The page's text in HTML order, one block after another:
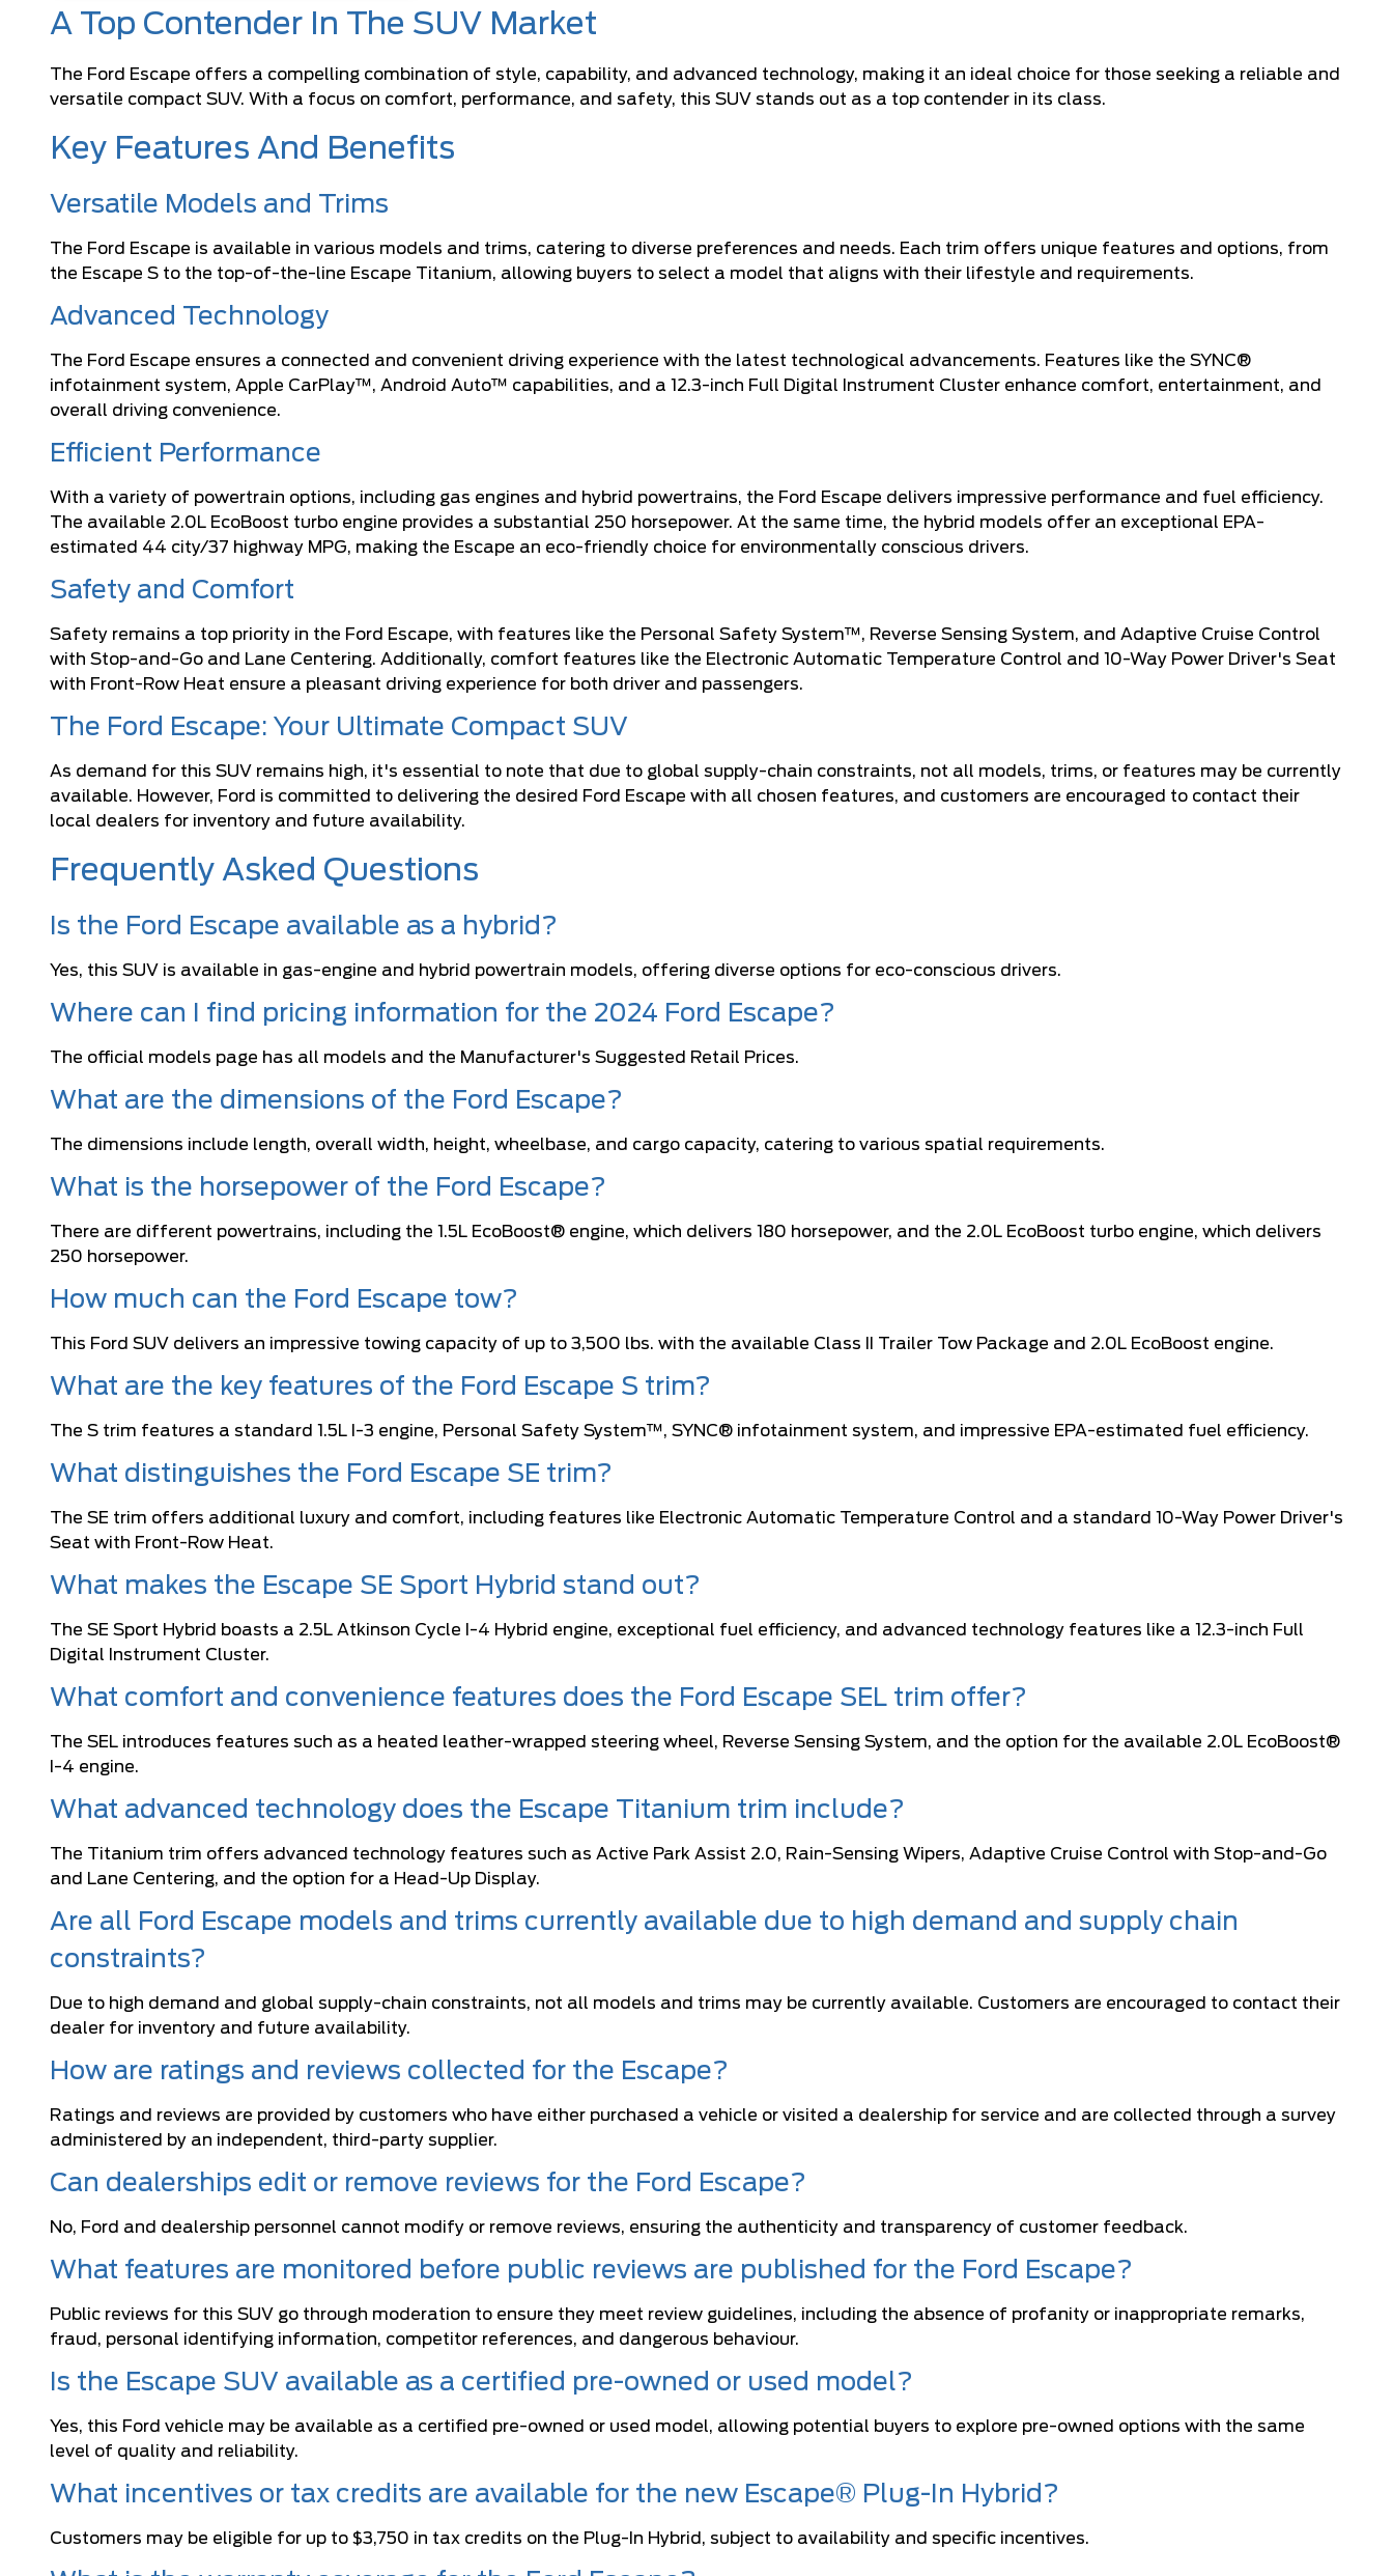
A Top Contender In The SUV Market
The Ford Escape offers a compelling combination of style, capability, and advanced technology, making it an ideal choice for those seeking a reliable and
versatile compact SUV. With a focus on comfort, performance, and safety, this SUV stands out as a top contender in its class.
Key Features And Benefits
Versatile Models and Trims
The Ford Escape is available in various models and trims, catering to diverse preferences and needs. Each trim offers unique features and options, from
the Escape S to the top-of-the-line Escape Titanium, allowing buyers to select a model that aligns with their lifestyle and requirements.
Advanced Technology
The Ford Escape ensures a connected and convenient driving experience with the latest technological advancements. Features like the SYNC®
infotainment system, Apple CarPlay™, Android Auto™ capabilities, and a 12.3-inch Full Digital Instrument Cluster enhance comfort, entertainment, and
overall driving convenience.
Efficient Performance
With a variety of powertrain options, including gas engines and hybrid powertrains, the Ford Escape delivers impressive performance and fuel efficiency.
The available 2.0L EcoBoost turbo engine provides a substantial 250 horsepower. At the same time, the hybrid models offer an exceptional EPA-
estimated 44 city/37 highway MPG, making the Escape an eco-friendly choice for environmentally conscious drivers.
Safety and Comfort
Safety remains a top priority in the Ford Escape, with features like the Personal Safety System™, Reverse Sensing System, and Adaptive Cruise Control
with Stop-and-Go and Lane Centering. Additionally, comfort features like the Electronic Automatic Temperature Control and 10-Way Power Driver's Seat
with Front-Row Heat ensure a pleasant driving experience for both driver and passengers.
The Ford Escape: Your Ultimate Compact SUV
As demand for this SUV remains high, it's essential to note that due to global supply-chain constraints, not all models, trims, or features may be currently
available. However, Ford is committed to delivering the desired Ford Escape with all chosen features, and customers are encouraged to contact their
local dealers for inventory and future availability.
Frequently Asked Questions
Is the Ford Escape available as a hybrid?
Yes, this SUV is available in gas-engine and hybrid powertrain models, offering diverse options for eco-conscious drivers.
Where can I find pricing information for the 2024 Ford Escape?
The official models page has all models and the Manufacturer's Suggested Retail Prices.
What are the dimensions of the Ford Escape?
The dimensions include length, overall width, height, wheelbase, and cargo capacity, catering to various spatial requirements.
What is the horsepower of the Ford Escape?
There are different powertrains, including the 1.5L EcoBoost® engine, which delivers 180 horsepower, and the 2.0L EcoBoost turbo engine, which delivers
250 horsepower.
How much can the Ford Escape tow?
This Ford SUV delivers an impressive towing capacity of up to 3,500 lbs. with the available Class II Trailer Tow Package and 2.0L EcoBoost engine.
What are the key features of the Ford Escape S trim?
The S trim features a standard 1.5L I-3 engine, Personal Safety System™, SYNC® infotainment system, and impressive EPA-estimated fuel efficiency.
What distinguishes the Ford Escape SE trim?
The SE trim offers additional luxury and comfort, including features like Electronic Automatic Temperature Control and a standard 10-Way Power Driver's
Seat with Front-Row Heat.
What makes the Escape SE Sport Hybrid stand out?
The SE Sport Hybrid boasts a 2.5L Atkinson Cycle I-4 Hybrid engine, exceptional fuel efficiency, and advanced technology features like a 12.3-inch Full
Digital Instrument Cluster.
What comfort and convenience features does the Ford Escape SEL trim offer?
The SEL introduces features such as a heated leather-wrapped steering wheel, Reverse Sensing System, and the option for the available 2.0L EcoBoost®
I-4 engine.
What advanced technology does the Escape Titanium trim include?
The Titanium trim offers advanced technology features such as Active Park Assist 2.0, Rain-Sensing Wipers, Adaptive Cruise Control with Stop-and-Go
and Lane Centering, and the option for a Head-Up Display.
Are all Ford Escape models and trims currently available due to high demand and supply chain
constraints?
Due to high demand and global supply-chain constraints, not all models and trims may be currently available. Customers are encouraged to contact their
dealer for inventory and future availability.
How are ratings and reviews collected for the Escape?
Ratings and reviews are provided by customers who have either purchased a vehicle or visited a dealership for service and are collected through a survey
administered by an independent, third-party supplier.
Can dealerships edit or remove reviews for the Ford Escape?
No, Ford and dealership personnel cannot modify or remove reviews, ensuring the authenticity and transparency of customer feedback.
What features are monitored before public reviews are published for the Ford Escape?
Public reviews for this SUV go through moderation to ensure they meet review guidelines, including the absence of profanity or inappropriate remarks,
fraud, personal identifying information, competitor references, and dangerous behaviour.
Is the Escape SUV available as a certified pre-owned or used model?
Yes, this Ford vehicle may be available as a certified pre-owned or used model, allowing potential buyers to explore pre-owned options with the same
level of quality and reliability.
What incentives or tax credits are available for the new Escape® Plug-In Hybrid?
Customers may be eligible for up to $3,750 in tax credits on the Plug-In Hybrid, subject to availability and specific incentives.